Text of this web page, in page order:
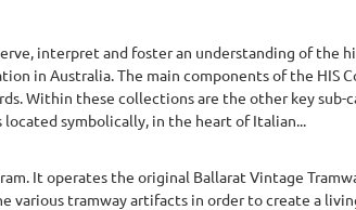
interpret and foster an understanding of the
in Australia. The main components of the HIS
Within these collections are the other key sub-
symbolically, in the heart of Italian...
It operates the original Ballarat Vintage
various tramway artifacts in order to create a